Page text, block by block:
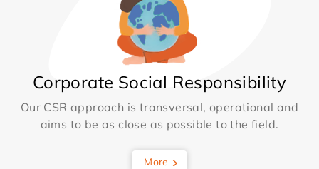
Corporate Social Responsibility
Our CSR approach is transversal, operational and
aims to be as close as possible to the field.
More